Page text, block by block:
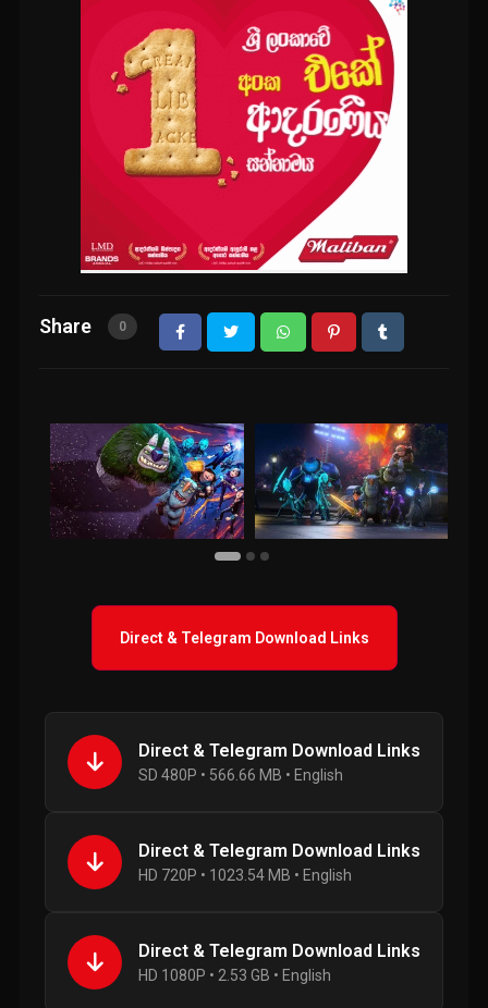
Share 0
Direct & Telegram Download Links
Direct & Telegram Download Links
SD 480P • 566.66 MB • English
Direct & Telegram Download Links
HD 720P • 1023.54 MB • English
Direct & Telegram Download Links
HD 1080P • 2.53 GB • English